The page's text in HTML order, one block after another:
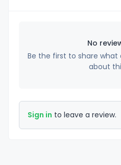
No
Be the first to share what
about
Sign in to leave a review.